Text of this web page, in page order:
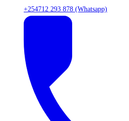
+254712 293 878 (Whatsapp)